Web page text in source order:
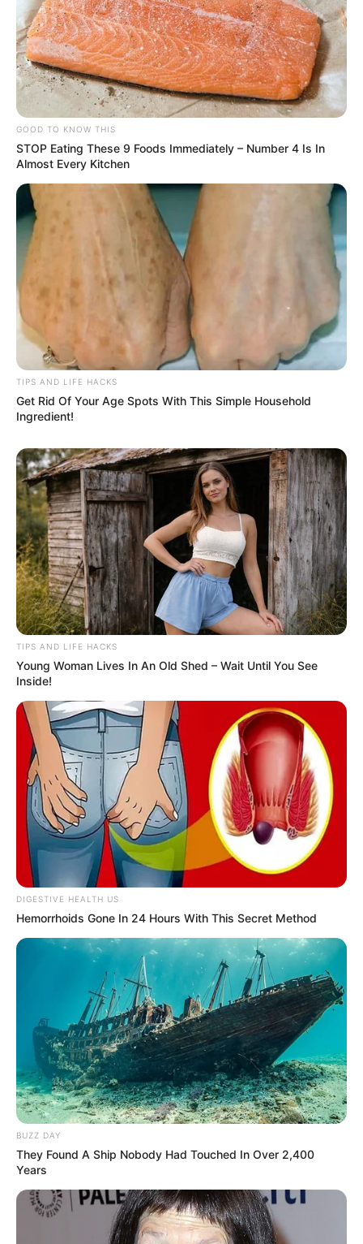
rise not just in luxury goods but in common
household products as well.
The Bigger Picture
President Trump has defended the tariffs as a
necessary step toward achieving fair trade and
costs may fall disproportionately on
working-
and middle-class consumers
The administration has since signed new bilateral
trade agreements with countries like the
Kingdom
, but many of the tariffs will still apply to
products from China, India, Mexico, and the
European Union.
White House officials argue that short-term price
increases are worth the long-term gains, insisting
self-sufficient in the future.
But withAugust 1strapidly approaching,
consumers who want to save money are advised
to act quickly.
Bottom Line:
If you’re planning to upgrade your electronics,
redecorate your home, or stock up on essentials —
it may be smarter and cheaper to do it before the
tariffs roll in.